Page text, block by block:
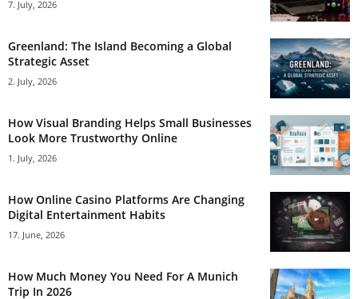
7. July, 2026
Greenland: The Island Becoming a Global
Strategic Asset
2. July, 2026
How Visual Branding Helps Small Businesses
Look More Trustworthy Online
1. July, 2026
How Online Casino Platforms Are Changing
Digital Entertainment Habits
17. June, 2026
How Much Money You Need For A Munich
Trip In 2026